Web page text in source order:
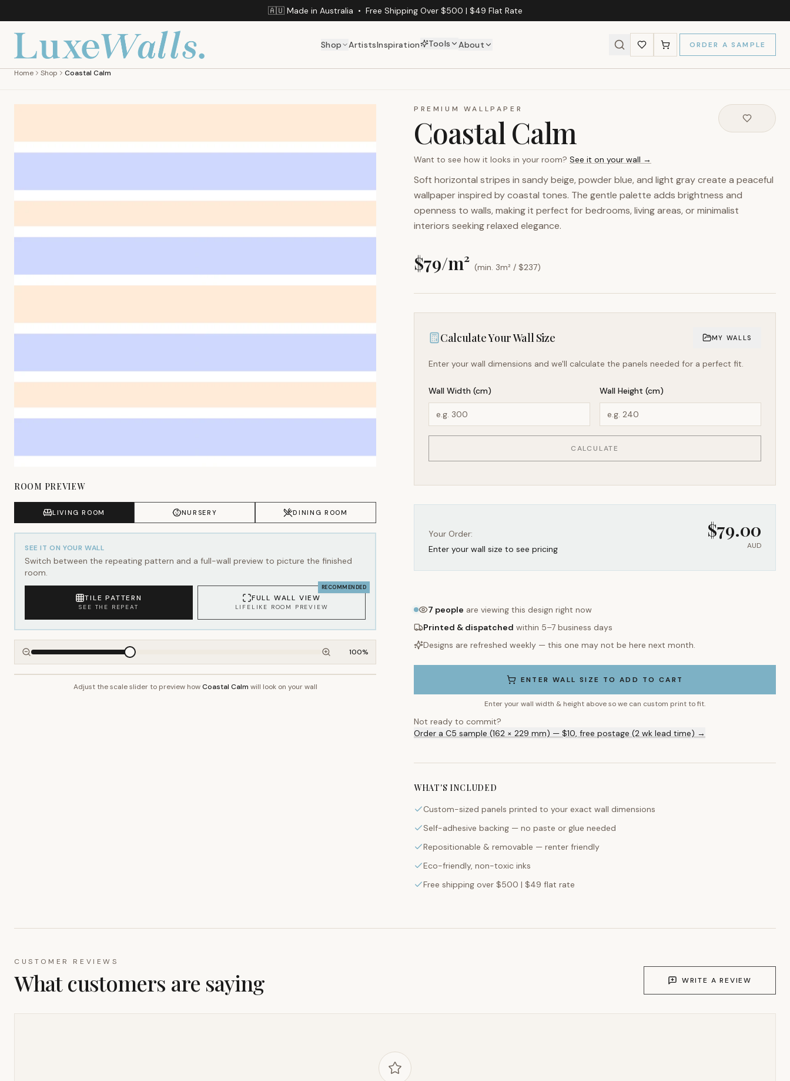
🇦🇺 Made in Australia • Free Shipping Over $500 | $49 Flat Rate
Shop ArtistsInspiration Tools About ORDER A SAMPLE
Home Shop Coastal Calm
ROOM PREVIEW
LIVING ROOM NURSERY DINING ROOM
SEE IT ON YOUR WALL
Switch between the repeating pattern and a full-wall preview to picture the finished
room.
TILE PATTERN
SEE THE REPEAT
RECOMMENDED
FULL WALL VIEW
LIFELIKE ROOM PREVIEW
100%
Adjust the scale slider to preview howCoastal Calm will look on your wall
PREMIUM WALLPAPER
Coastal Calm
Want to see how it looks in your room? See it on your wall →
Soft horizontal stripes in sandy beige, powder blue, and light gray create a peaceful
wallpaper inspired by coastal tones. The gentle palette adds brightness and
openness to walls, making it perfect for bedrooms, living areas, or minimalist
interiors seeking relaxed elegance.
$79/m² (min. 3m² / $237)
Calculate Your Wall Size MY WALLS
Enter your wall dimensions and we'll calculate the panels needed for a perfect fit.
Wall Width (cm) Wall Height (cm)
CALCULATE
Your Order:
Enter your wall size to see pricing
$79.00
AUD
7 people are viewing this design right now
Printed & dispatched within 5–7 business days
Designs are refreshed weekly — this one may not be here next month.
ENTER WALL SIZE TO ADD TO CART
Enter your wall width & height above so we can custom print to fit.
Not ready to commit?
Order a C5 sample (162 × 229 mm) — $10, free postage (2 wk lead time) →
WHAT'S INCLUDED
Custom-sized panels printed to your exact wall dimensions
Self-adhesive backing — no paste or glue needed
Repositionable & removable — renter friendly
Eco-friendly, non-toxic inks
Free shipping over $500 | $49 flat rate
CUSTOMER REVIEWS
What customers are saying WRITE A REVIEW